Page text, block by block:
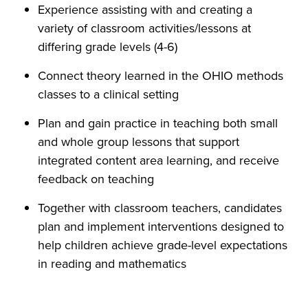
Experience assisting with and creating a
variety of classroom activities/lessons at
differing grade levels (4-6)
Connect theory learned in the OHIO methods
classes to a clinical setting
Plan and gain practice in teaching both small
and whole group lessons that support
integrated content area learning, and receive
feedback on teaching
Together with classroom teachers, candidates
plan and implement interventions designed to
help children achieve grade-level expectations
in reading and mathematics